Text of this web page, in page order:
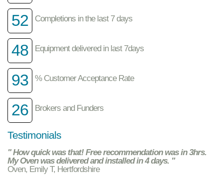
52 Completions in the last 7 days
48 Equipment delivered in last 7days
93 % Customer Acceptance Rate
26 Brokers and Funders
Testimonials
" How quick was that! Free recommendation was in 3hrs.
My Oven was delivered and installed in 4 days. "
Oven, Emily T, Hertfordshire